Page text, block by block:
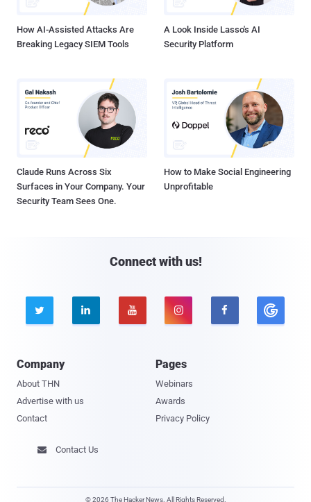
How AI-Assisted Attacks Are
Breaking Legacy SIEM Tools
A Look Inside Lasso's AI
Security Platform
Claude Runs Across Six
Surfaces in Your Company. Your
Security Team Sees One.
How to Make Social Engineering
Unprofitable
Connect with us!
    
Company
About THN
Advertise with us
Contact
Pages
Webinars
Awards
Privacy Policy
 Contact Us
© 2026 The Hacker News. All Rights Reserved.